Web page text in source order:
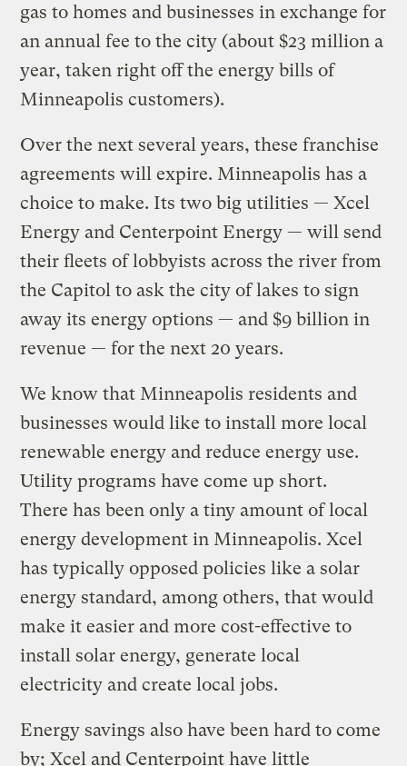
gas to homes and businesses in exchange for
an annual fee to the city (about $23 million a
year, taken right off the energy bills of
Minneapolis customers).
Over the next several years, these franchise
agreements will expire. Minneapolis has a
choice to make. Its two big utilities — Xcel
Energy and Centerpoint Energy — will send
their fleets of lobbyists across the river from
the Capitol to ask the city of lakes to sign
away its energy options — and $9 billion in
revenue — for the next 20 years.
We know that Minneapolis residents and
businesses would like to install more local
renewable energy and reduce energy use.
Utility programs have come up short.
There has been only a tiny amount of local
energy development in Minneapolis. Xcel
has typically opposed policies like a solar
energy standard, among others, that would
make it easier and more cost-effective to
install solar energy, generate local
electricity and create local jobs.
Energy savings also have been hard to come
by; Xcel and Centerpoint have little